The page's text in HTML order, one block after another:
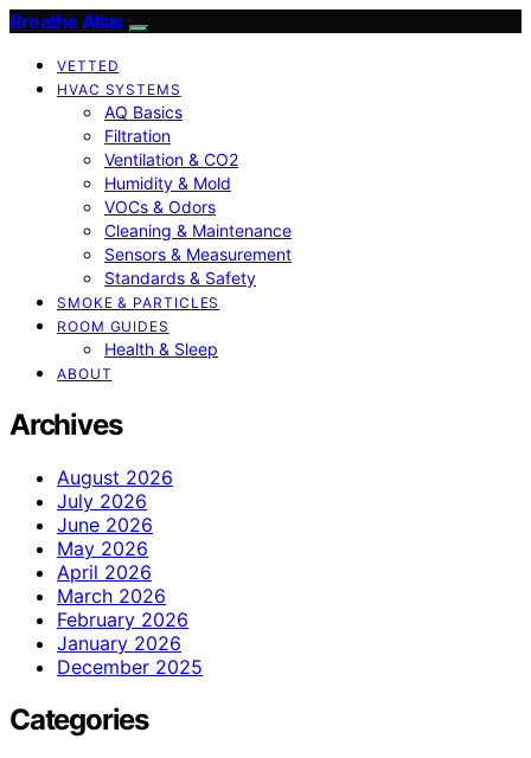
Breathe Atlas
VETTED
HVAC SYSTEMS
AQ Basics
Filtration
Ventilation & CO2
Humidity & Mold
VOCs & Odors
Cleaning & Maintenance
Sensors & Measurement
Standards & Safety
SMOKE & PARTICLES
ROOM GUIDES
Health & Sleep
ABOUT
Archives
August 2026
July 2026
June 2026
May 2026
April 2026
March 2026
February 2026
January 2026
December 2025
Categories